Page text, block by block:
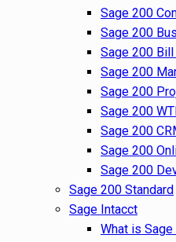
Sage 200
Sage 200
Sage 200
Sage 200
Sage 200
Sage 200
Sage 200
Sage 200
Sage 200
Sage 200 Standard
Sage Intacct
What is Sage